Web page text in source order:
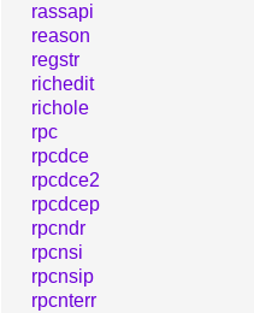
rassapi
reason
regstr
richedit
richole
rpc
rpcdce
rpcdce2
rpcdcep
rpcndr
rpcnsi
rpcnsip
rpcnterr